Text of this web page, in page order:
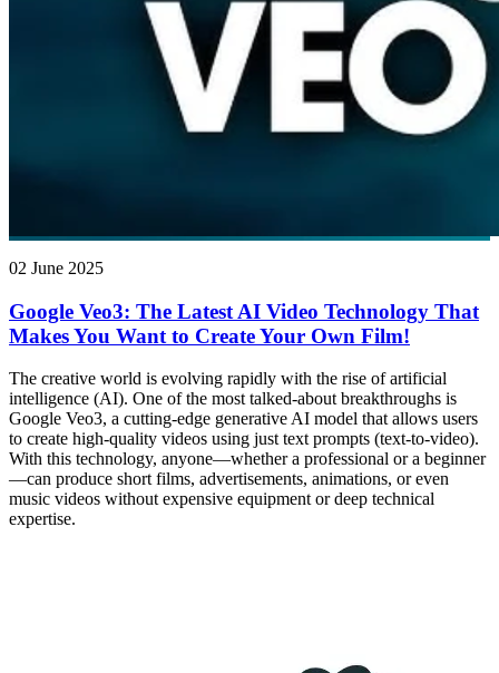
02 June 2025
Google Veo3: The Latest AI Video Technology That
Makes You Want to Create Your Own Film!
The creative world is evolving rapidly with the rise of artificial
intelligence (AI). One of the most talked-about breakthroughs is
Google Veo3, a cutting-edge generative AI model that allows users
to create high-quality videos using just text prompts (text-to-video).
With this technology, anyone—whether a professional or a beginner
—can produce short films, advertisements, animations, or even
music videos without expensive equipment or deep technical
expertise.